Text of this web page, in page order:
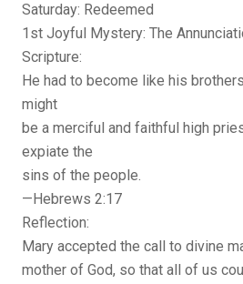
Saturday: Redeemed
1st Joyful Mystery: The
Scripture:
He had to become like his
might
be a merciful and faithful high
expiate the
sins of the people.
—Hebrews 2:17
Reflection:
Mary accepted the call to divine
mother of God, so that all of us